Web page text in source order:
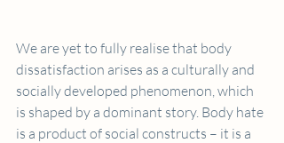
We are yet to fully realise that body
dissatisfaction arises as a culturally and
socially developed phenomenon, which
is shaped by a dominant story. Body hate
is a product of social constructs – it is a